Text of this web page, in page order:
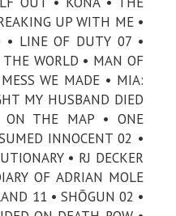
UP WITH ME •
• LINE OF DUTY 07 •
WORLD • MAN OF
WE MADE • MIA:
MY HUSBAND DIED
THE MAP • ONE
INNOCENT 02 •
• RJ DECKER
OF ADRIAN MOLE
11 • SHŌGUN 02 •